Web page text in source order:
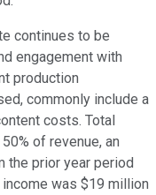
continues to be
engagement with
production
commonly include a
costs. Total
of revenue, an
the prior year period
was $19 million